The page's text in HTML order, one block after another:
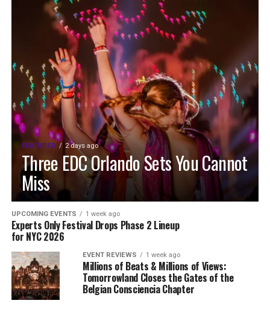
FEATURED 2 days ago
Three EDC Orlando Sets You Cannot
Miss
UPCOMING EVENTS 1 week ago
Experts Only Festival Drops Phase 2 Lineup
for NYC 2026
EVENT REVIEWS 1 week ago
Millions of Beats & Millions of Views:
Tomorrowland Closes the Gates of the
Belgian Consciencia Chapter